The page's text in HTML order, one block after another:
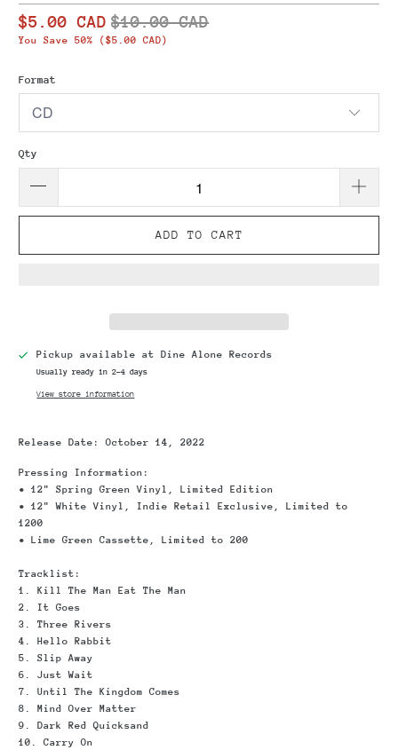
$5.00 CAD $10.00 CAD
You Save 50% ($5.00 CAD)
Format
Qty
ADD TO CART
Pickup available at Dine Alone Records
Usually ready in 2-4 days
View store information
Release Date:October 14, 2022
Pressing Information:
• 12" Spring Green Vinyl, Limited Edition
• 12" White Vinyl, Indie Retail Exclusive, Limited to
1200
• Lime Green Cassette, Limited to 200
Tracklist:
1. Kill The Man Eat The Man
2. It Goes
3. Three Rivers
4. Hello Rabbit
5. Slip Away
6. Just Wait
7. Until The Kingdom Comes
8. Mind Over Matter
9. Dark Red Quicksand
10. Carry On